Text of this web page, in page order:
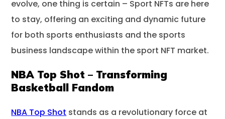
evolve, one thing is certain – Sport NFTs are here
to stay, offering an exciting and dynamic future
for both sports enthusiasts and the sports
business landscape within the sport NFT market.
NBA Top Shot – Transforming
Basketball Fandom
NBA Top Shot stands as a revolutionary force at